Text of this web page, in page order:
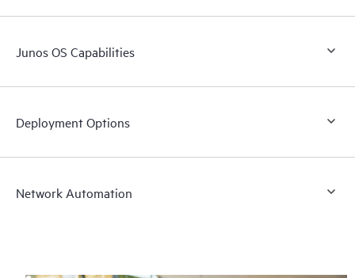
Junos OS Capabilities
Deployment Options
Network Automation